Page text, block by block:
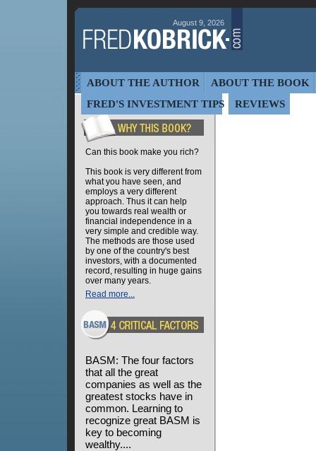
August 9, 2026
ABOUT THE AUTHOR
ABOUT THE BOOK
FRED'S INVESTMENT TIPS
REVIEWS
Can this book make you rich?
This book is very different from
what you have seen, and
employs a very different
approach. Thus it can help
you towards real wealth or
financial independence in a
very simple and credible way.
The methods are those used
by one of the country's best
investors, with a documented
record, resulting in huge gains
over many years.
Read more...
BASM: The four factors
that all the great
companies as well as the
greatest stocks have in
common. Learning to
recognize great BASM is
key to becoming
wealthy....